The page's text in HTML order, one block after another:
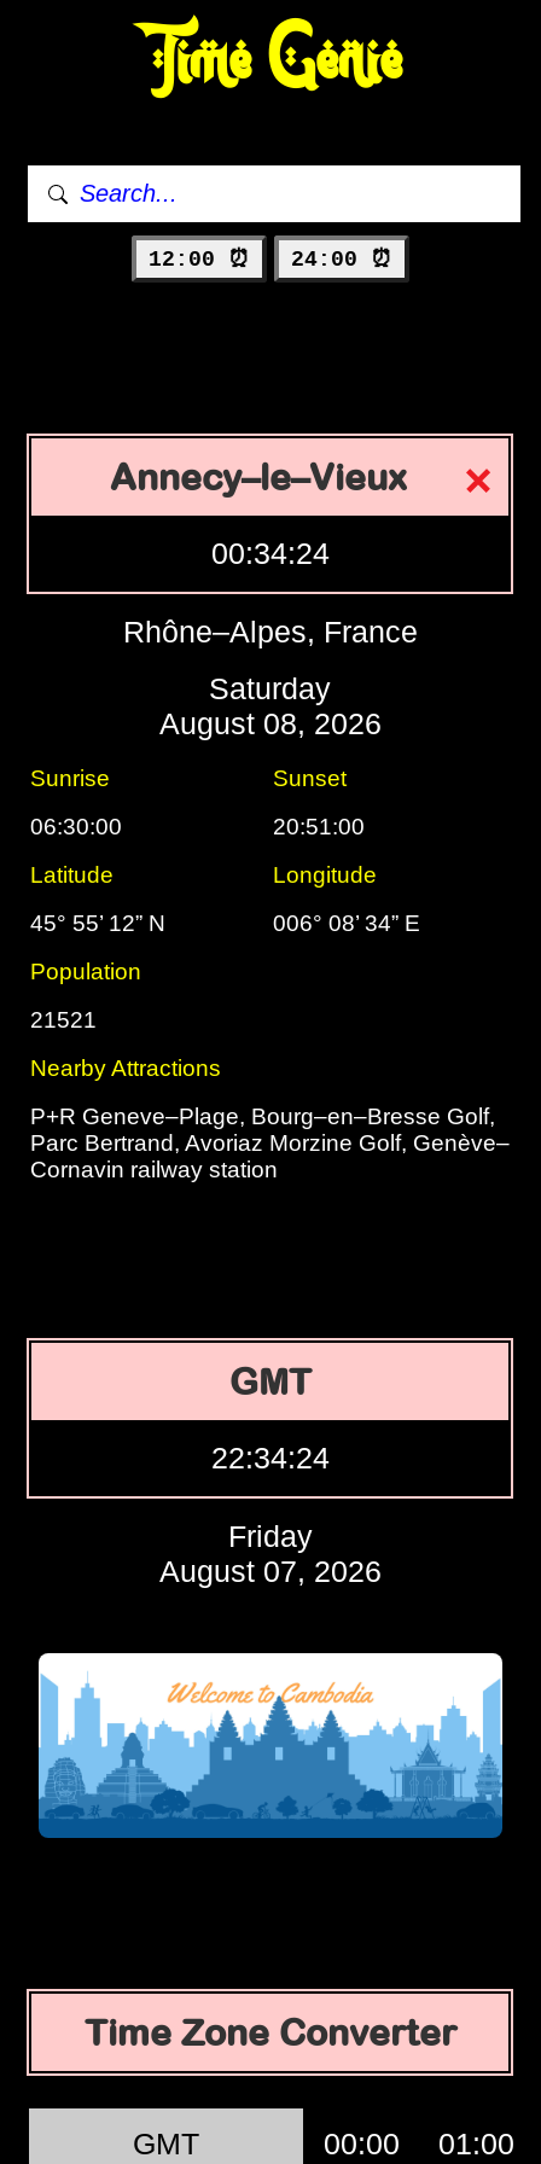
Time Genie
12:00 ⏰ 24:00 ⏰
Annecy–le–Vieux
00:34:25
Rhône–Alpes, France
Saturday
August 08, 2026
Sunrise
Sunset
06:30:00
20:51:00
Latitude
Longitude
45° 55’ 12” N
006° 08’ 34” E
Population
21521
Nearby Attractions
P+R Geneve–Plage, Bourg–en–Bresse Golf,
Parc Bertrand, Avoriaz Morzine Golf, Genève–
Cornavin railway station
GMT
22:34:25
Friday
August 07, 2026
Time Zone Converter
GMT 00:00 01:00